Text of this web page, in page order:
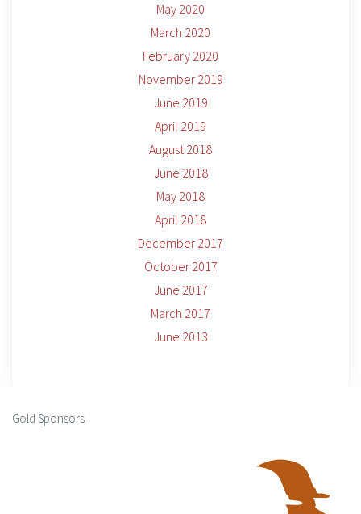
May 2020
March 2020
February 2020
November 2019
June 2019
April 2019
August 2018
June 2018
May 2018
April 2018
December 2017
October 2017
June 2017
March 2017
June 2013
Gold Sponsors